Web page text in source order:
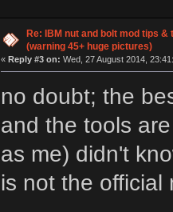
Re: IBM nut and bolt mod tips
(warning 45+ huge pictures)
« Reply #3 on: Wed, 27 August 2014,
no doubt; the
and the tools
as me) didn't
is not the official